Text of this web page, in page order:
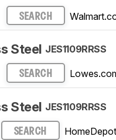
SEARCH
Steel JES1109RRSS
SEARCH
Steel JES1109RRSS
SEARCH